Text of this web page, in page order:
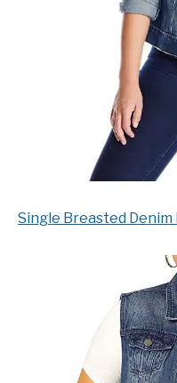
Single Breasted Denim